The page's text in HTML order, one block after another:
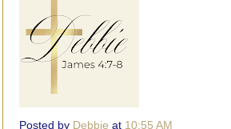
Posted by Debbie at 10:55 AM